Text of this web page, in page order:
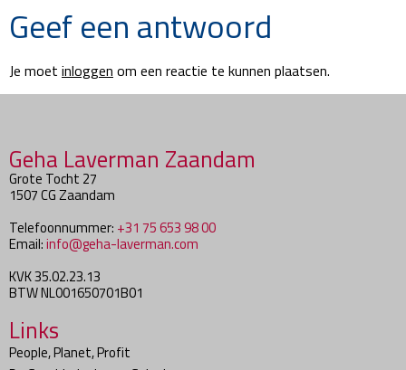
Geef een antwoord
Je moet inloggen om een reactie te kunnen plaatsen.
Geha Laverman Zaandam
Grote Tocht 27
1507 CG Zaandam
Telefoonnummer: +31 75 653 98 00
Email:info@geha-laverman.com
KVK 35.02.23.13
BTW NL001650701B01
Links
People, Planet, Profit